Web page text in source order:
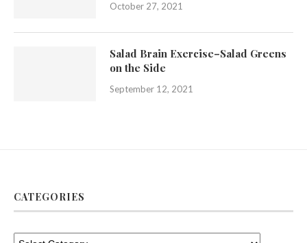
October 27, 2021
Salad Brain Exercise–Salad Greens
on the Side
September 12, 2021
CATEGORIES